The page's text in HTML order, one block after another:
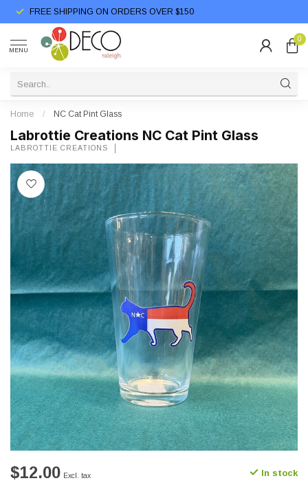
FREE SHIPPING ON ORDERS OVER $150
MENU
0
Home / NC Cat Pint Glass
Labrottie Creations NC Cat Pint Glass
LABROTTIE CREATIONS
$12.00 Excl. tax In stock